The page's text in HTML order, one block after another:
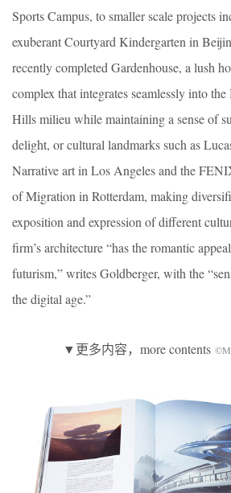
Sports Campus, to smaller scale projects
exuberant Courtyard Kindergarten in
recently completed Gardenhouse, a lush
complex that integrates seamlessly into
Hills milieu while maintaining a sense of
delight, or cultural landmarks such as
Narrative art in Los Angeles and the
of Migration in Rotterdam, making
exposition and expression of different
firm’s architecture “has the romantic
futurism,” writes Goldberger, with the
the digital age.”
▼更多内容，more contents